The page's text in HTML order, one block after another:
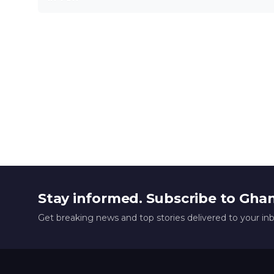
Stay informed. Subscribe to
Get breaking news and top stories delivered to your